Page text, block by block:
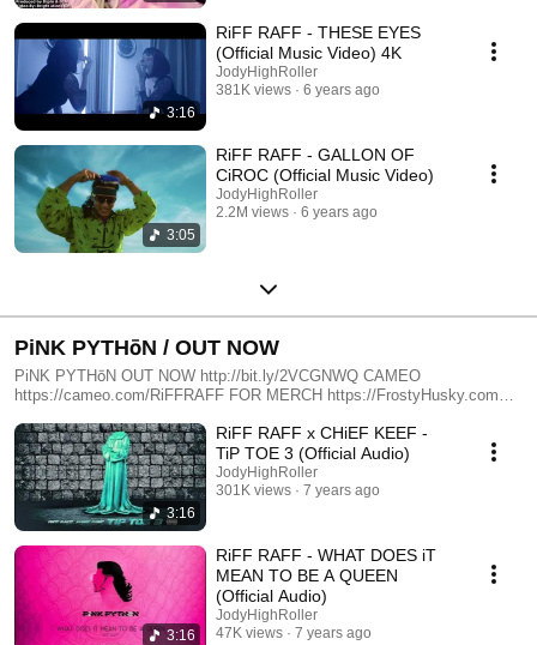
3:16
RiFF RAFF - THESE EYES
(Official Music Video) 4K
JodyHighRoller
381K views
6 years ago
3:05
RiFF RAFF - GALLON OF
CiROC (Official Music Video)
JodyHighRoller
2.2M views
6 years ago
PiNK PYTHōN / OUT NOW
PiNK PYTHōN OUT NOW http://bit.ly/2VCGNWQ CAMEO
https://cameo.com/RiFFRAFF FOR MERCH https://FrostyHusky.com
INQUIRIES EMAiL Add@PlanetRiffRaff.com
3:16
RiFF RAFF x CHiEF KEEF -
TiP TOE 3 (Official Audio)
JodyHighRoller
301K views
7 years ago
3:16
RiFF RAFF - WHAT DOES iT
MEAN TO BE A QUEEN
(Official Audio)
JodyHighRoller
47K views
7 years ago